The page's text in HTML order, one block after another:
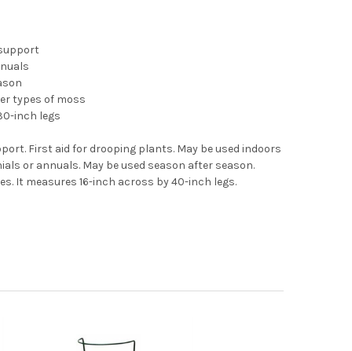
types of moss
inch legs
First aid for drooping plants. May be used indoors
or annuals. May be used season after season.
It measures 16-inch across by 40-inch legs.